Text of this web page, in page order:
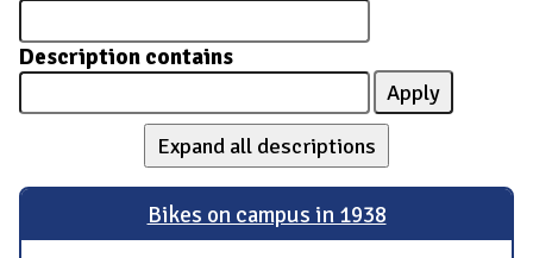
Description contains
Expand all descriptions
Bikes on campus in 1938